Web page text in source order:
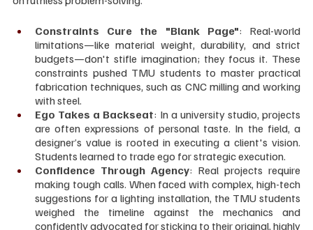
Constraints Cure the "Blank Page": Real-world
limitations—like material weight, durability, and strict
budgets—don't stifle imagination; they focus it. These
constraints pushed TMU students to master practical
fabrication techniques, such as CNC milling and working
with steel.
Ego Takes a Backseat: In a university studio, projects
are often expressions of personal taste. In the field, a
designer’s value is rooted in executing a client's vision.
Students learned to trade ego for strategic execution.
Confidence Through Agency: Real projects require
making tough calls. When faced with complex, high-tech
suggestions for a lighting installation, the TMU students
weighed the timeline against the mechanics and
confidently advocated for sticking to their original, highly